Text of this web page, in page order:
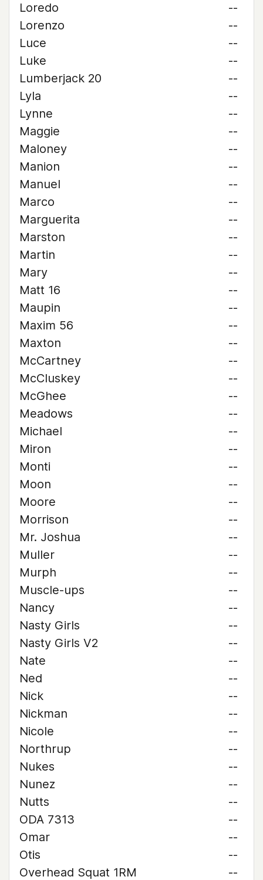
Loredo
--
Lorenzo
--
Luce
--
Luke
--
Lumberjack 20
--
Lyla
--
Lynne
--
Maggie
--
Maloney
--
Manion
--
Manuel
--
Marco
--
Marguerita
--
Marston
--
Martin
--
Mary
--
Matt 16
--
Maupin
--
Maxim 56
--
Maxton
--
McCartney
--
McCluskey
--
McGhee
--
Meadows
--
Michael
--
Miron
--
Monti
--
Moon
--
Moore
--
Morrison
--
Mr. Joshua
--
Muller
--
Murph
--
Muscle-ups
--
Nancy
--
Nasty Girls
--
Nasty Girls V2
--
Nate
--
Ned
--
Nick
--
Nickman
--
Nicole
--
Northrup
--
Nukes
--
Nunez
--
Nutts
--
ODA 7313
--
Omar
--
Otis
--
Overhead Squat 1RM
--